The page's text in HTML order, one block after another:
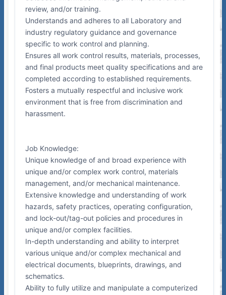
review, and/or training.
Understands and adheres to all Laboratory and
industry regulatory guidance and governance
specific to work control and planning.
Ensures all work control results, materials, processes,
and final products meet quality specifications and are
completed according to established requirements.
Fosters a mutually respectful and inclusive work
environment that is free from discrimination and
harassment.
Job Knowledge:
Unique knowledge of and broad experience with
unique and/or complex work control, materials
management, and/or mechanical maintenance.
Extensive knowledge and understanding of work
hazards, safety practices, operating configuration,
and lock-out/tag-out policies and procedures in
unique and/or complex facilities.
In-depth understanding and ability to interpret
various unique and/or complex mechanical and
electrical documents, blueprints, drawings, and
schematics.
Ability to fully utilize and manipulate a computerized